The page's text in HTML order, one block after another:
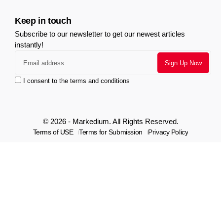
Keep in touch
Subscribe to our newsletter to get our newest articles
instantly!
I consent to the terms and conditions
© 2026 - Markedium. All Rights Reserved.
Terms of USE Terms for Submission Privacy Policy